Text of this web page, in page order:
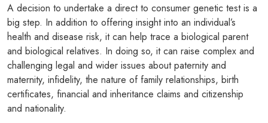
A decision to undertake a direct to consumer genetic test is a
big step. In addition to offering insight into an individual’s
health and disease risk, it can help trace a biological parent
and biological relatives. In doing so, it can raise complex and
challenging legal and wider issues about paternity and
maternity, infidelity, the nature of family relationships, birth
certificates, financial and inheritance claims and citizenship
and nationality.